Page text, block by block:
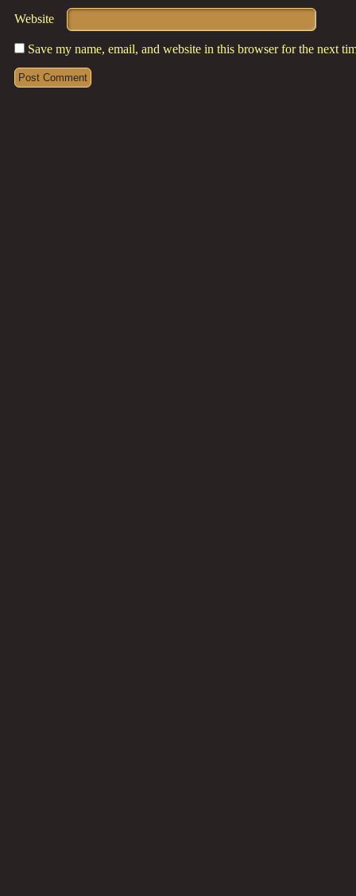
Website
Save my name, email, and website in this browser for the next